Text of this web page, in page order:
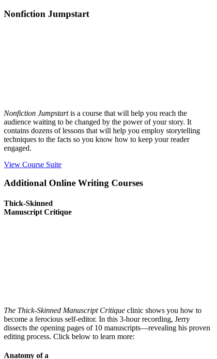
Nonfiction Jumpstart
Nonfiction Jumpstartis a course that will help you reach the
audience waiting to be changed by the power of your story. It
contains dozens of lessons that will help you employ storytelling
techniques to the facts so you know how to keep your reader
engaged.
View Course Suite
Additional Online Writing Courses
Thick-Skinned
Manuscript Critique
The Thick-Skinned Manuscript Critique clinic shows you how to
become a ferocious self-editor. In this 3-hour recording, Jerry
dissects the opening pages of 10 manuscripts—revealing his proven
editing process. Click below to learn more:
Anatomy of a